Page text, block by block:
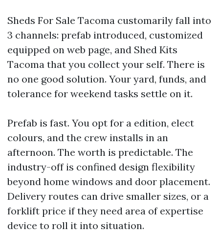
Sheds For Sale Tacoma customarily fall into
3 channels: prefab introduced, customized
equipped on web page, and Shed Kits
Tacoma that you collect your self. There is
no one good solution. Your yard, funds, and
tolerance for weekend tasks settle on it.
Prefab is fast. You opt for a edition, elect
colours, and the crew installs in an
afternoon. The worth is predictable. The
industry-off is confined design flexibility
beyond home windows and door placement.
Delivery routes can drive smaller sizes, or a
forklift price if they need area of expertise
device to roll it into situation.